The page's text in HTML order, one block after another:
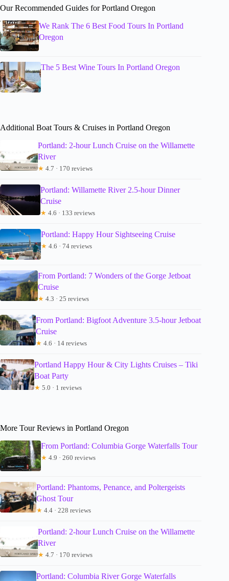
Our Recommended Guides for Portland Oregon
We Rank The 6 Best Food Tours In Portland
Oregon
The 5 Best Wine Tours In Portland Oregon
Additional Boat Tours & Cruises in Portland Oregon
Portland: 2-hour Lunch Cruise on the Willamette
River
★ 4.7 · 170 reviews
Portland: Willamette River 2.5-hour Dinner
Cruise
★ 4.6 · 133 reviews
Portland: Happy Hour Sightseeing Cruise
★ 4.6 · 74 reviews
From Portland: 7 Wonders of the Gorge Jetboat
Cruise
★ 4.3 · 25 reviews
From Portland: Bigfoot Adventure 3.5-hour Jetboat
Cruise
★ 4.6 · 14 reviews
Portland Happy Hour & City Lights Cruises – Tiki
Boat Party
★ 5.0 · 1 reviews
More Tour Reviews in Portland Oregon
From Portland: Columbia Gorge Waterfalls Tour
★ 4.9 · 260 reviews
Portland: Phantoms, Penance, and Poltergeists
Ghost Tour
★ 4.4 · 228 reviews
Portland: 2-hour Lunch Cruise on the Willamette
River
★ 4.7 · 170 reviews
Portland: Columbia River Gorge Waterfalls